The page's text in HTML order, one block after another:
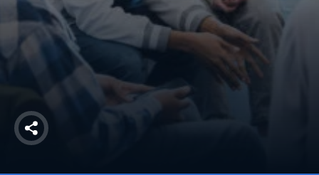
Membership
RISC
Mutual Insurance
Share